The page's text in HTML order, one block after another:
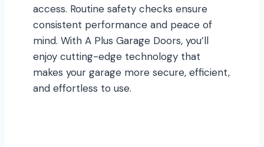
access. Routine safety checks ensure
consistent performance and peace of
mind. With A Plus Garage Doors, you’ll
enjoy cutting-edge technology that
makes your garage more secure, efficient,
and effortless to use.